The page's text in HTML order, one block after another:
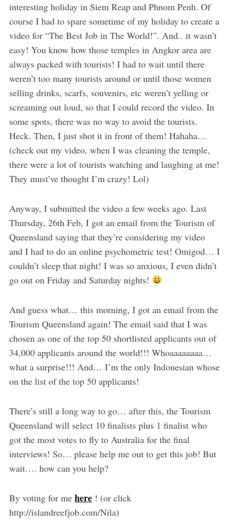
interesting holiday in Siem Reap and Phnom Penh. Of
course I had to spare sometime of my holiday to create a
video for “The Best Job in The World!”. And.. it wasn’t
easy! You know how those temples in Angkor area are
always packed with tourists! I had to wait until there
weren’t too many tourists around or until those women
selling drinks, scarfs, souvenirs, etc weren’t yelling or
screaming out loud, so that I could record the video. In
some spots, there was no way to avoid the tourists.
Heck. Then, I just shot it in front of them! Hahaha…
(check out my video, when I was cleaning the temple,
there were a lot of tourists watching and laughing at me!
They must’ve thought I’m crazy! Lol)
Anyway, I submitted the video a few weeks ago. Last
Thursday, 26th Feb, I got an email from the Tourism of
Queensland saying that they’re considering my video
and I had to do an online psychometric test! Omigod… I
couldn’t sleep that night! I was so anxious, I even didn’t
go out on Friday and Saturday nights!
And guess what… this morning, I got an email from the
Tourism Queensland again! The email said that I was
chosen as one of the top 50 shortlisted applicants out of
34,000 applicants around the world!!! Whoaaaaaaaa…
what a surprise!!! And… I’m the only Indonesian whose
on the list of the top 50 applicants!
There’s still a long way to go… after this, the Tourism
Queensland will select 10 finalists plus 1 finalist who
got the most votes to fly to Australia for the final
interviews! So… please help me out to get this job! But
wait…. how can you help?
By voting for me here! (or click
http://islandreefjob.com/Nila)